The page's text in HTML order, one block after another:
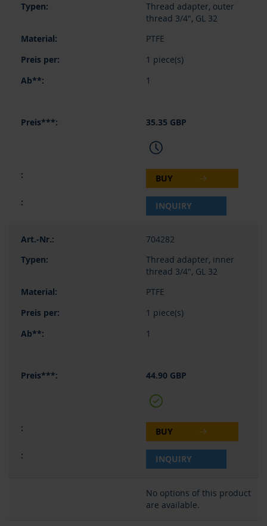
Thread adapter, outer
thread 3/4", GL 32
PTFE
1 piece(s)
1
35.35 GBP
BUY
INQUIRY
704282
Thread adapter, inner
thread 3/4", GL 32
PTFE
1 piece(s)
1
44.90 GBP
BUY
INQUIRY
No options of this product
are available.